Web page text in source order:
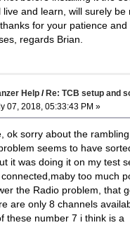
live and learn, will surely be
for your patience and
regards Brian.
Help /Re: TCB setup and
07, 2018, 05:33:43 PM »
ok sorry about the
seems to have
it was doing it on my test
too much
the Radio problem, that
are only 8 channels
these number 7 i think is a